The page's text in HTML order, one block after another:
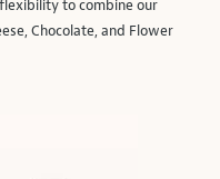
to combine our
Chocolate, and Flower